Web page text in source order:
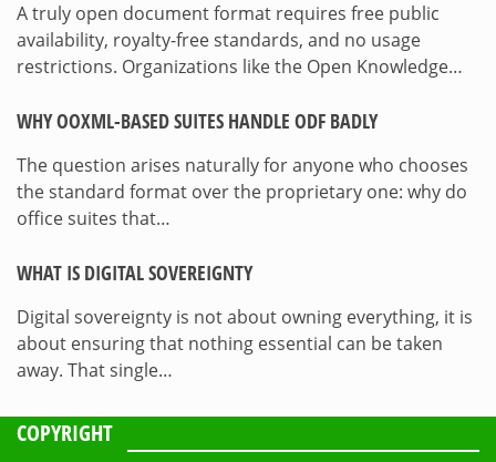
A truly open document format requires free public
availability, royalty-free standards, and no usage
restrictions. Organizations like the Open Knowledge…
WHY OOXML-BASED SUITES HANDLE ODF BADLY
The question arises naturally for anyone who chooses
the standard format over the proprietary one: why do
office suites that…
WHAT IS DIGITAL SOVEREIGNTY
Digital sovereignty is not about owning everything, it is
about ensuring that nothing essential can be taken
away. That single…
COPYRIGHT